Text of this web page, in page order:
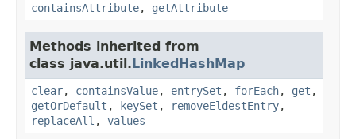
containsAttribute, getAttribute
Methods inherited from
class java.util.LinkedHashMap
clear, containsValue, entrySet , forEach, get ,
getOrDefault , keySet , removeEldestEntry,
replaceAll , values